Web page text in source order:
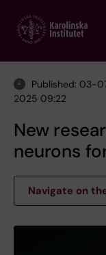
main
Published: 03-
2025 09:22
New
neurons
Navigate on